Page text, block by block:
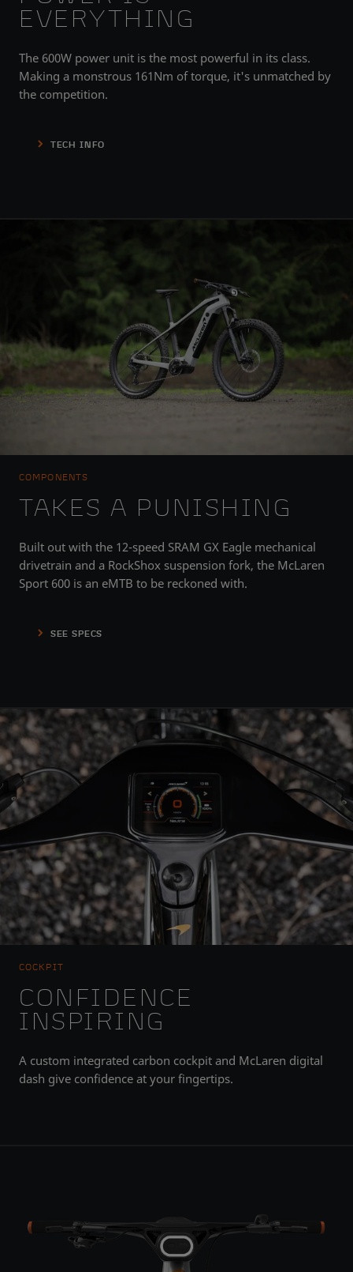
EVERYTHING
The 600W power unit is the most powerful in its class.
Making a monstrous 161Nm of torque, it's unmatched by
the competition.
TECH INFO
COMPONENTS
TAKES A PUNISHING
Built out with the 12-speed SRAM GX Eagle mechanical
drivetrain and a RockShox suspension fork, the McLaren
Sport 600 is an eMTB to be reckoned with.
SEE SPECS
COCKPIT
CONFIDENCE
INSPIRING
A custom integrated carbon cockpit and McLaren digital
dash give confidence at your fingertips.